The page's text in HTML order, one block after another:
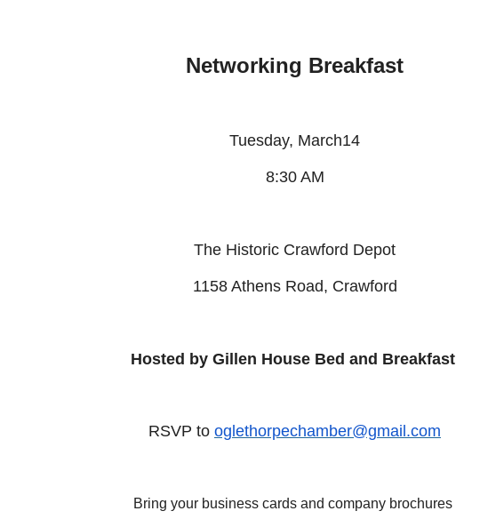
Networking Breakfast
Tuesday, March14
8:30 AM
The Historic Crawford Depot
1158 Athens Road, Crawford
Hosted by Gillen House Bed and Breakfast
RSVP to oglethorpechamber@gmail.com
Bring your business cards and company brochures